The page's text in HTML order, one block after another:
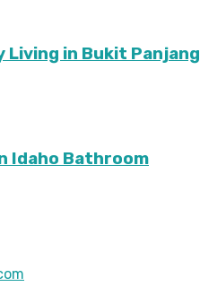
Living in Bukit Panjang
Idaho Bathroom